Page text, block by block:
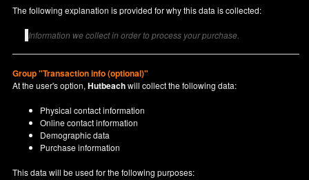
The following explanation is provided for why this data is collected:
Information we collect in order to process your purchase.
Group "Transaction info (optional)"
At the user's option,Hutbeachwill collect the following data:
Physical contact information
Online contact information
Demographic data
Purchase information
This data will be used for the following purposes: